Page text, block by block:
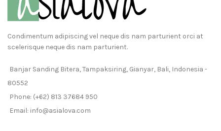
Condimentum adipiscing vel neque dis nam parturient orci at
scelerisque neque dis nam parturient.
Banjar Sanding Bitera, Tampaksiring, Gianyar, Bali, Indonesia -
80552
Phone: (+62) 813 37684 950
Email: info@asialova.com